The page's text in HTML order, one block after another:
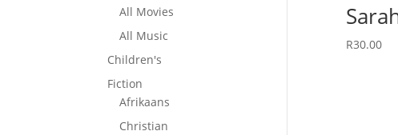
All Movies
All Music
Children's
Fiction
Afrikaans
Christian
R30.00